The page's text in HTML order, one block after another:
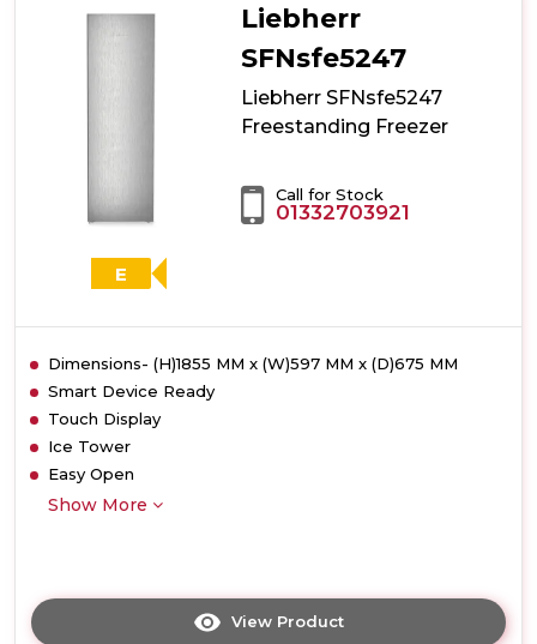
E
Liebherr
SFNsfe5247
Liebherr SFNsfe5247
Freestanding Freezer
Call for Stock
01332703921
Dimensions- (H)1855 MM x (W)597 MM x (D)675 MM
Smart Device Ready
Touch Display
Ice Tower
Easy Open
Show More
View Product